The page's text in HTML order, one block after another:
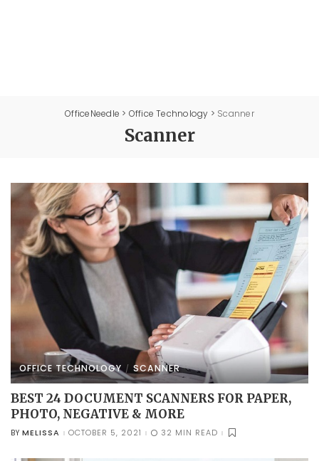
OfficeNeedle > Office Technology > Scanner
Scanner
OFFICE TECHNOLOGY SCANNER
BEST 24 DOCUMENT SCANNERS FOR PAPER,
PHOTO, NEGATIVE & MORE
POSTED
BY MELISSA OCTOBER 5, 2021 32 MIN READ